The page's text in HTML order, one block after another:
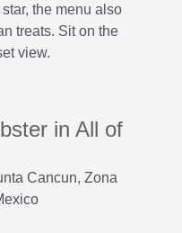
the menu also
treats. Sit on the
view.
in All of
Cancun, Zona